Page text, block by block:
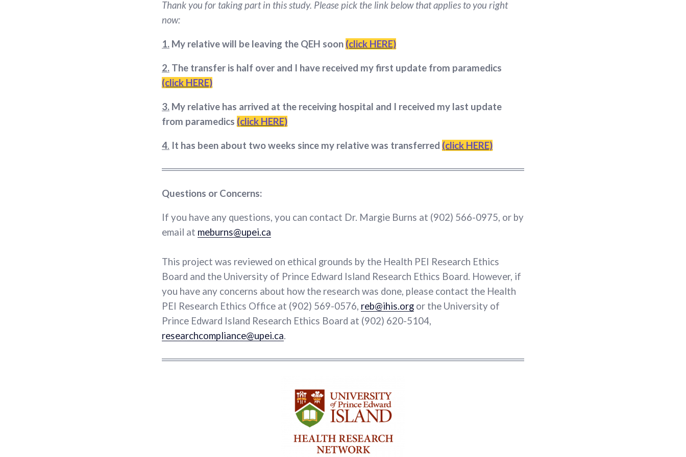
Thank you for taking part in this study. Please pick the link below that applies to you right
now:
1. My relative will be leaving the QEH soon (click HERE)
2. The transfer is half over and I have received my first update from paramedics
(click HERE)
3. My relative has arrived at the receiving hospital and I received my last update
from paramedics (click HERE)
4. It has been about two weeks since my relative was transferred (click HERE)
Questions or Concerns:
If you have any questions, you can contact Dr. Margie Burns at (902) 566-0975, or by
email at meburns@upei.ca
This project was reviewed on ethical grounds by the Health PEI Research Ethics
Board and the University of Prince Edward Island Research Ethics Board. However, if
you have any concerns about how the research was done, please contact the Health
PEI Research Ethics Office at (902) 569-0576, reb@ihis.org or the University of
Prince Edward Island Research Ethics Board at (902) 620-5104,
researchcompliance@upei.ca.